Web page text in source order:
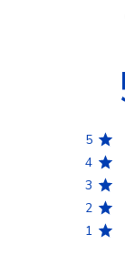
5
4
3
2
1